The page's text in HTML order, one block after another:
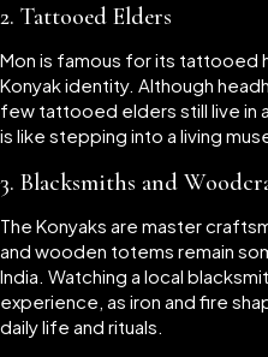
2. Tattooed Elders
Mon is famous for its tattooed
Konyak identity. Although
few tattooed elders still live in
is like stepping into a living
3. Blacksmiths and
The Konyaks are master
and wooden totems remain
India. Watching a local
experience, as iron and fire
daily life and rituals.